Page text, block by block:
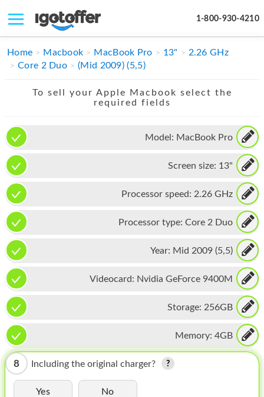
1-800-930-4210
IPHONE
APPLE WATCH
MAC PRO
PHONE
TABLET
MICROSOFT
IPOD
MAC MINI
APPLE DISPLAY
APPLE TV
MY ACCOUNT
Home Macbook MacBook Pro 13"
2.26 GHz
Core 2 Duo
(Mid 2009) (5,5)
To sell your Apple Macbook select the
required fields
Model: MacBook Pro
Screen size: 13"
Processor speed: 2.26 GHz
Processor type: Core 2 Duo
Year: Mid 2009 (5,5)
Videocard: Nvidia GeForce 9400M
Storage: 256GB
Memory: 4GB
8 Including the original charger?
Yes No